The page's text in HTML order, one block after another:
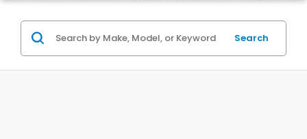
Search